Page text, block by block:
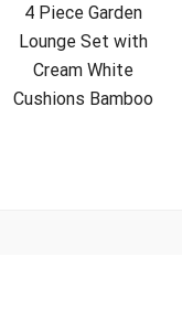
4 Piece Garden
Lounge Set with
Cream White
Cushions Bamboo